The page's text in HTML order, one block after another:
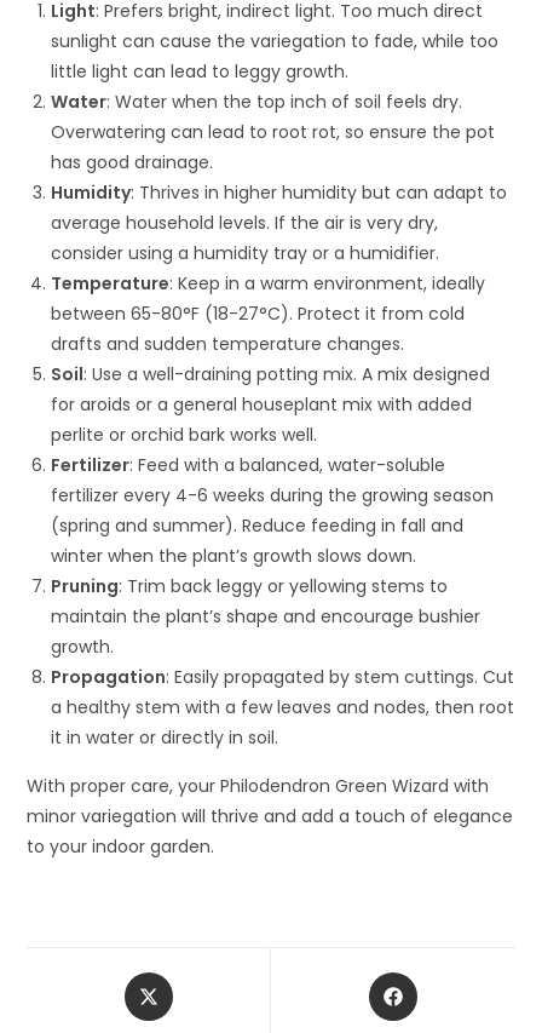
Light: Prefers bright, indirect light. Too much direct
sunlight can cause the variegation to fade, while too
little light can lead to leggy growth.
Water: Water when the top inch of soil feels dry.
Overwatering can lead to root rot, so ensure the pot
has good drainage.
Humidity: Thrives in higher humidity but can adapt to
average household levels. If the air is very dry,
consider using a humidity tray or a humidifier.
Temperature: Keep in a warm environment, ideally
between 65-80°F (18-27°C). Protect it from cold
drafts and sudden temperature changes.
Soil: Use a well-draining potting mix. A mix designed
for aroids or a general houseplant mix with added
perlite or orchid bark works well.
Fertilizer: Feed with a balanced, water-soluble
fertilizer every 4-6 weeks during the growing season
(spring and summer). Reduce feeding in fall and
winter when the plant’s growth slows down.
Pruning: Trim back leggy or yellowing stems to
maintain the plant’s shape and encourage bushier
growth.
Propagation: Easily propagated by stem cuttings. Cut
a healthy stem with a few leaves and nodes, then root
it in water or directly in soil.
With proper care, your Philodendron Green Wizard with
minor variegation will thrive and add a touch of elegance
to your indoor garden.
Opens
in
Opens
in